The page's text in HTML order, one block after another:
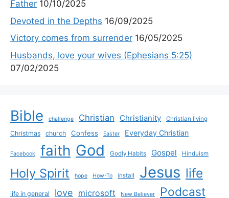
Father 10/10/2025
Devoted in the Depths 16/09/2025
Victory comes from surrender 16/05/2025
Husbands, love your wives (Ephesians 5:25)
07/02/2025
Bible challenge Christian Christianity Christian living
Christmas church Confess Easter Everyday Christian
Facebook faith God Godly Habits Gospel Hinduism
Holy Spirit hope How-To install Jesus life
life in general love microsoft New Believer Podcast